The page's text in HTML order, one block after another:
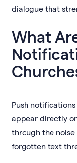
dialogue that
What
Push
appear directly
through the
forgotten text